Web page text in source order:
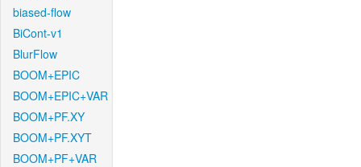
biased-flow
BiCont-v1
BlurFlow
BOOM+EPIC
BOOM+EPIC+VAR
BOOM+PF.XY
BOOM+PF.XYT
BOOM+PF+VAR